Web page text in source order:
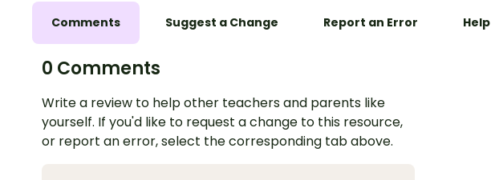
Comments Suggest a Change Report an Error Help
0 Comments
Write a review to help other teachers and parents like
yourself. If you'd like to request a change to this resource,
or report an error, select the corresponding tab above.